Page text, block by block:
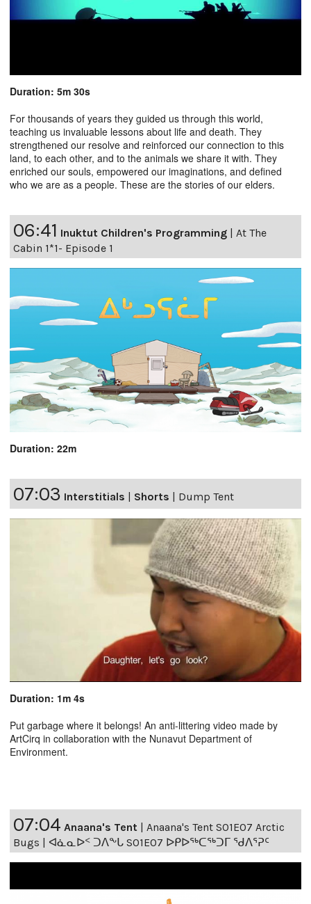
Duration: 5m 30s
For thousands of years they guided us through this world,
teaching us invaluable lessons about life and death. They
strengthened our resolve and reinforced our connection to this
land, to each other, and to the animals we share it with. They
enriched our souls, empowered our imaginations, and defined
who we are as a people. These are the stories of our elders.
06:41 Inuktut Children's Programming
At The
Cabin 1*1- Episode 1
Duration: 22m
07:03 Interstitials | Shorts | Dump Tent
Duration: 1m 4s
Put garbage where it belongs! An anti-littering video made by
ArtCirq in collaboration with the Nunavut Department of
Environment.
07:04 Anaana's Tent | Anaana's Tent S01E07 Arctic
Bugs | ᐊᓈᓇᐅᑉ ᑐᐱᖕᒐ S01E07 ᐅᑭᐅᖅᑕᖅᑐᒥ ᖁᐱᕐᕈᑦ